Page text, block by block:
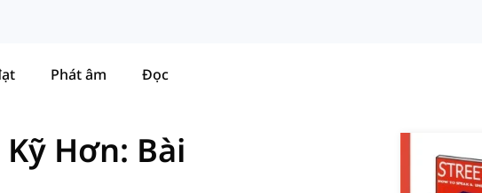
Phát âm Đọc
Hơn: Bài